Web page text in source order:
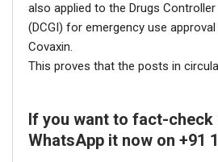
also applied to the Drugs
(DCGI) for emergency use
Covaxin.
This proves that the posts in
If you want to fact-check
WhatsApp it now on +91